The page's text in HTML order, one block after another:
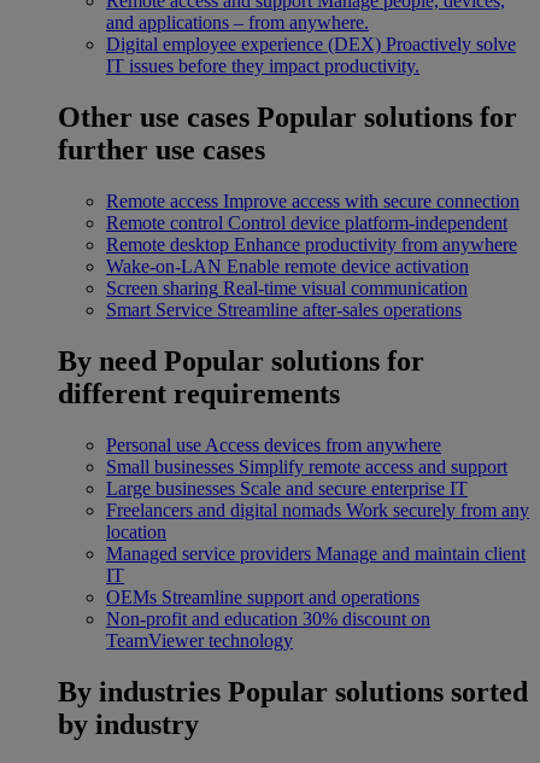
and applications – from anywhere.
Digital employee experience (DEX) Proactively solve
IT issues before they impact productivity.
Other use cases Popular solutions for
further use cases
Remote access Improve access with secure connection
Remote control Control device platform-independent
Remote desktop Enhance productivity from anywhere
Wake-on-LAN Enable remote device activation
Screen sharing Real-time visual communication
Smart Service Streamline after-sales operations
By need Popular solutions for
different requirements
Personal use Access devices from anywhere
Small businesses Simplify remote access and support
Large businesses Scale and secure enterprise IT
Freelancers and digital nomads Work securely from any
location
Managed service providers Manage and maintain client
IT
OEMs Streamline support and operations
Non-profit and education 30% discount on
TeamViewer technology
By industries Popular solutions sorted
by industry